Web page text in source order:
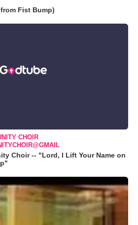
Fist Bump)
CHOIR
Choir -- "Lord, I Lift Your Name on